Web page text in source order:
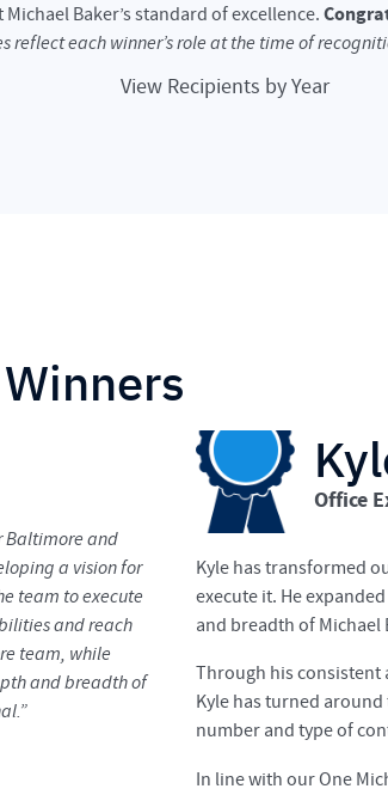
Baker’s standard of excellence.
reflect each winner’s role at the time of
View Recipients by Year
Baltimore and
a vision for
team to execute
and reach
team, while
and breadth of
Office
Kyle has transformed
execute it. He
and breadth of
Through his consistent
Kyle has turned
number and type of
In line with our One